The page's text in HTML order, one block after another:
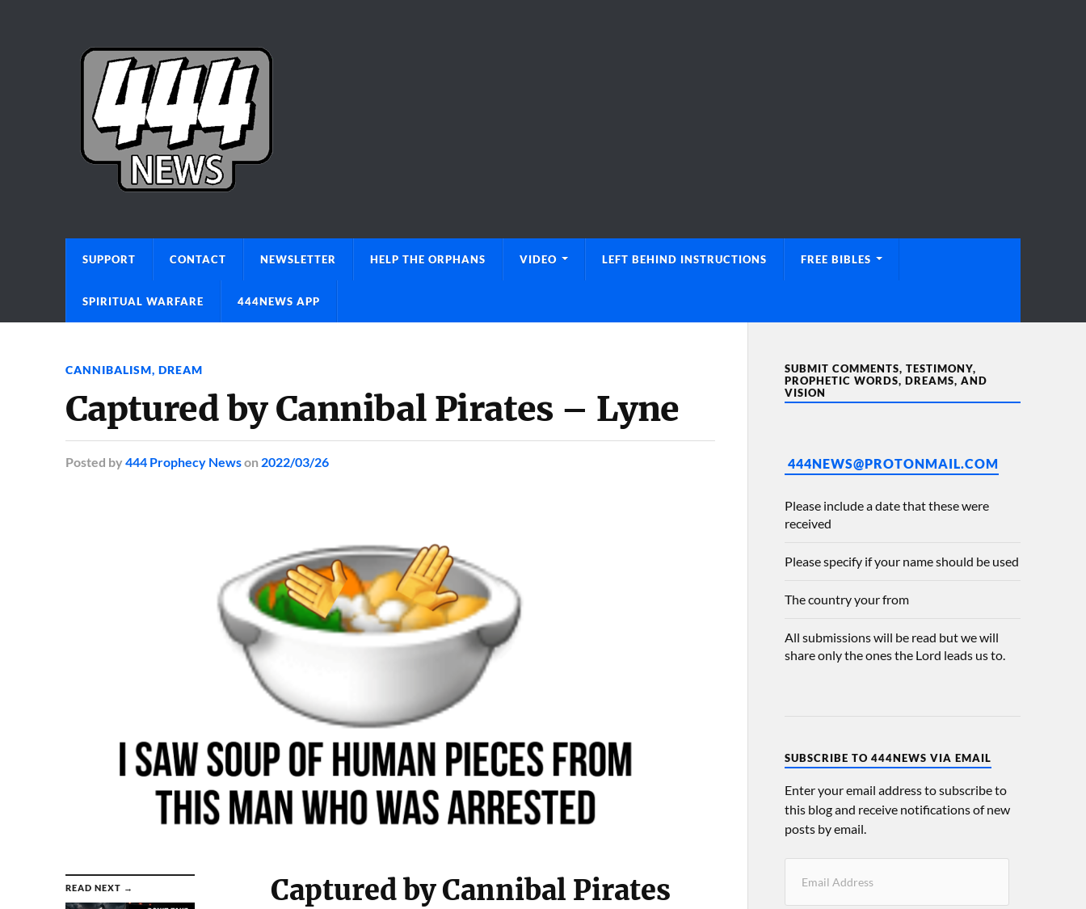
SUPPORT CONTACT NEWSLETTER HELP THE ORPHANS VIDEO LEFT BEHIND INSTRUCTIONS FREE BIBLES
SPIRITUAL WARFARE 444NEWS APP
CANNIBALISM, DREAM
Captured by Cannibal Pirates – Lyne
Posted by 444 Prophecy Newson 2022/03/26
READ NEXT → Captured by Cannibal Pirates
SUBMIT COMMENTS, TESTIMONY,
PROPHETIC WORDS, DREAMS, AND
VISION
444NEWS@PROTONMAIL.COM
Please include a date that these were
received
Please specify if your name should be used
The country your from
All submissions will be read but we will
share only the ones the Lord leads us to.
SUBSCRIBE TO 444NEWS VIA EMAIL
Enter your email address to subscribe to
this blog and receive notifications of new
posts by email.